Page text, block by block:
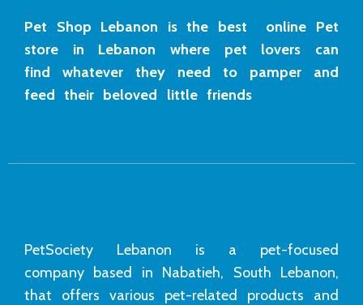
Pet Shop Lebanon is the best online Pet
store in Lebanon where pet lovers can
find whatever they need to pamper and
feed their beloved little friends
PetSociety Lebanon is a pet-focused
company based in Nabatieh, South Lebanon,
that offers various pet-related products and